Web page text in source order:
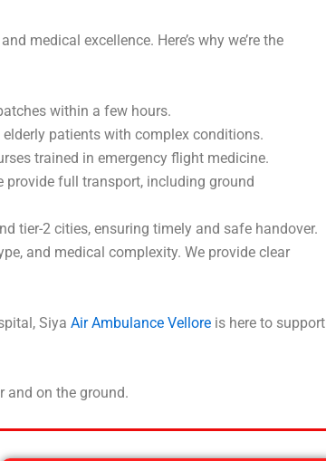
medical excellence. Here’s why we’re the
within a few hours.
patients with complex conditions.
trained in emergency flight medicine.
provide full transport, including ground
tier-2 cities, ensuring timely and safe handover.
and medical complexity. We provide clear
Siya Air Ambulance Vellore is here to support
and on the ground.